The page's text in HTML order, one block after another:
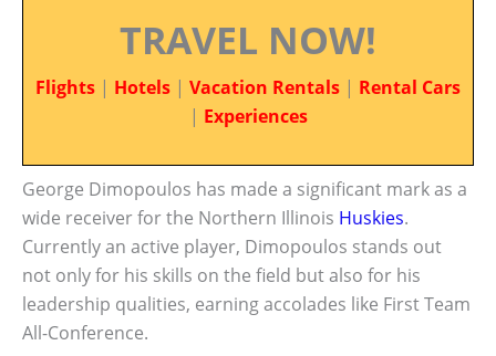
TRAVEL NOW!
Flights | Hotels | Vacation Rentals | Rental Cars
| Experiences
George Dimopoulos has made a significant mark as a
wide receiver for the Northern Illinois Huskies.
Currently an active player, Dimopoulos stands out
not only for his skills on the field but also for his
leadership qualities, earning accolades like First Team
All-Conference.